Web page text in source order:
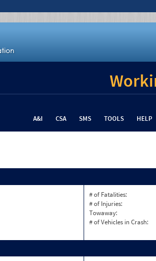
A&I CSA SMS TOOLS HELP
# of Fatalities:
# of Injuries:
Towaway:
# of Vehicles in Crash: